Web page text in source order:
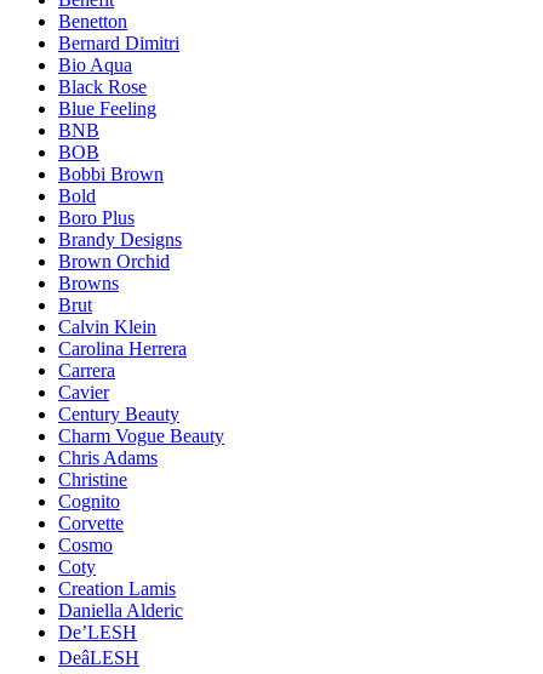
Benetton
Bernard Dimitri
Bio Aqua
Black Rose
Blue Feeling
BNB
BOB
Bobbi Brown
Bold
Boro Plus
Brandy Designs
Brown Orchid
Browns
Brut
Calvin Klein
Carolina Herrera
Carrera
Cavier
Century Beauty
Charm Vogue Beauty
Chris Adams
Christine
Cognito
Corvette
Cosmo
Coty
Creation Lamis
Daniella Alderic
De’LESH
DeâLESH